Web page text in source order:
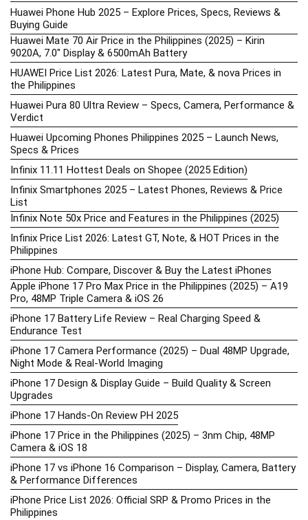
Huawei Phone Hub 2025 – Explore Prices, Specs, Reviews &
Buying Guide
Huawei Mate 70 Air Price in the Philippines (2025) – Kirin
9020A, 7.0″ Display & 6500mAh Battery
HUAWEI Price List 2026: Latest Pura, Mate, & nova Prices in
the Philippines
Huawei Pura 80 Ultra Review – Specs, Camera, Performance &
Verdict
Huawei Upcoming Phones Philippines 2025 – Launch News,
Specs & Prices
Infinix 11.11 Hottest Deals on Shopee (2025 Edition)
Infinix Smartphones 2025 – Latest Phones, Reviews & Price
List
Infinix Note 50x Price and Features in the Philippines (2025)
Infinix Price List 2026: Latest GT, Note, & HOT Prices in the
Philippines
iPhone Hub: Compare, Discover & Buy the Latest iPhones
Apple iPhone 17 Pro Max Price in the Philippines (2025) – A19
Pro, 48MP Triple Camera & iOS 26
iPhone 17 Battery Life Review – Real Charging Speed &
Endurance Test
iPhone 17 Camera Performance (2025) – Dual 48MP Upgrade,
Night Mode & Real-World Imaging
iPhone 17 Design & Display Guide – Build Quality & Screen
Upgrades
iPhone 17 Hands-On Review PH 2025
iPhone 17 Price in the Philippines (2025) – 3nm Chip, 48MP
Camera & iOS 18
iPhone 17 vs iPhone 16 Comparison – Display, Camera, Battery
& Performance Differences
iPhone Price List 2026: Official SRP & Promo Prices in the
Philippines